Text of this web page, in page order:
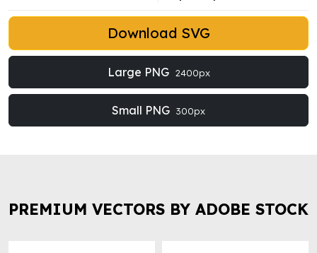
Download SVG
Large PNG 2400px
Small PNG 300px
PREMIUM VECTORS BY ADOBE STOCK